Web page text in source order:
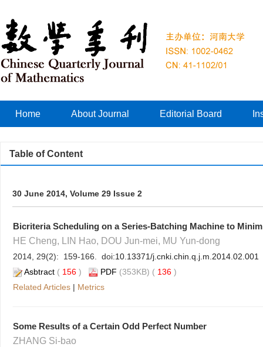
Home About Journal Editorial Board
Table of Content
30 June 2014, Volume 29 Issue 2
Bicriteria Scheduling on a Series-Batching Machine to
HE Cheng, LIN Hao, DOU Jun-mei, MU Yun-dong
2014, 29(2): 159-166. doi:10.13371/j.cnki.chin.q.j.m.2014.02.001
Asbtract ( 156 ) PDF (353KB) ( 136 )
Related Articles | Metrics
Some Results of a Certain Odd Perfect Number
ZHANG Si-bao